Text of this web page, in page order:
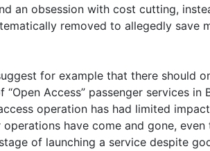
an obsession with cost cutting,
removed to allegedly save
for example that there should
Access” passenger services in
operation has had limited
have come and gone,
of launching a service despite